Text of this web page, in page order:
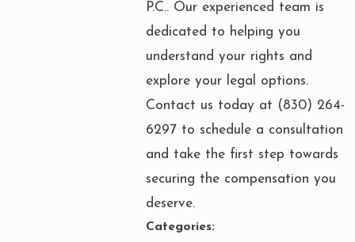
P.C.. Our experienced team is
dedicated to helping you
understand your rights and
explore your legal options.
Contact us today at (830) 264-
6297 to schedule a consultation
and take the first step towards
securing the compensation you
deserve.
Categories: